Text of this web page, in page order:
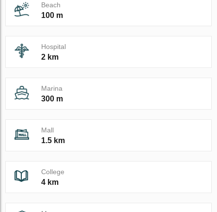
Beach
100 m
Hospital
2 km
Marina
300 m
Mall
1.5 km
College
4 km